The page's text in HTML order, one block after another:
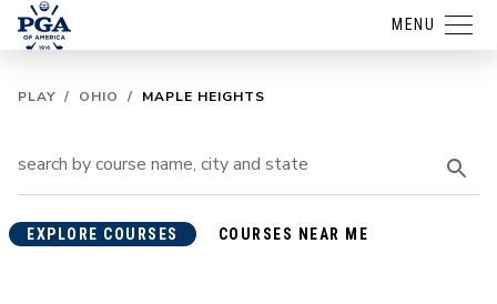
MENU
PLAY / OHIO / MAPLE HEIGHTS
EXPLORE COURSES COURSES NEAR ME